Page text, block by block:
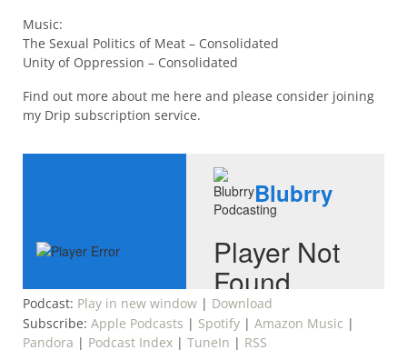
Music:
The Sexual Politics of Meat – Consolidated
Unity of Oppression – Consolidated
Find out more about me here and please consider joining
my Drip subscription service.
Podcast: Play in new window| Download
Subscribe: Apple Podcasts | Spotify| Amazon Music |
Pandora | Podcast Index| TuneIn | RSS